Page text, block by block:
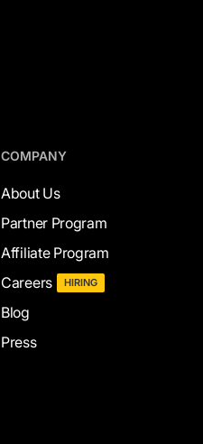
COMPANY
About Us
Partner Program
Affiliate Program
Careers
HIRING
Blog
Press